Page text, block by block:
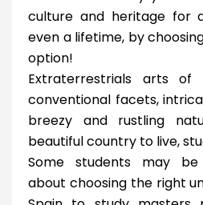
culture and heritage for
even a lifetime, by
option!
Extraterrestrials arts of
conventional facets,
breezy and rustling
beautiful country to live,
Some students may
about choosing the right